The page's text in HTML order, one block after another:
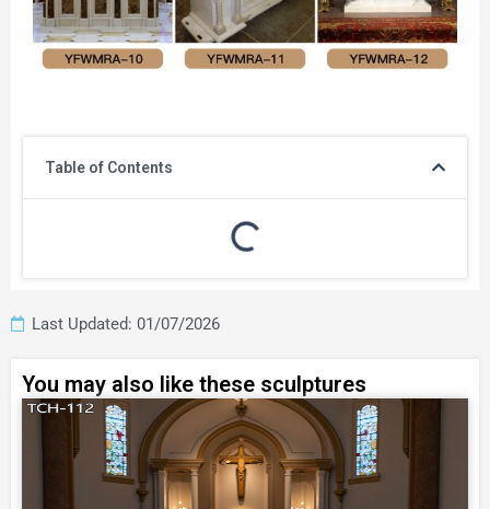
Table of Contents
Last Updated: 01/07/2026
You may also like these sculptures